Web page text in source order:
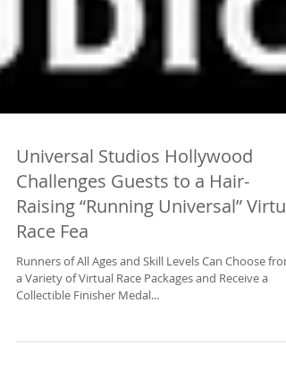
Universal Studios Hollywood
Challenges Guests to a Hair-
Raising “Running Universal”
Race Fea
Collectible Finisher Medal...